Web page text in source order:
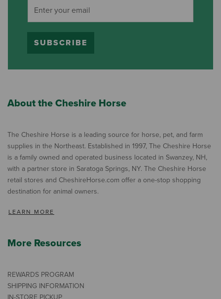
SUBSCRIBE
About the Cheshire Horse
The Cheshire Horse is a leading source for horse, pet, and farm
supplies in the Northeast. Established in 1997, The Cheshire Horse
is a family owned and operated business located in Swanzey, NH,
with a partner store in Saratoga Springs, NY. The Cheshire Horse
retail stores and CheshireHorse.com offer a one-stop shopping
destination for animal owners.
LEARN MORE
More Resources
REWARDS PROGRAM
SHIPPING INFORMATION